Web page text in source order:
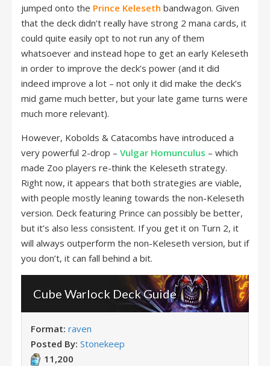
jumped onto the Prince Keleseth bandwagon. Given
that the deck didn’t really have strong 2 mana cards, it
could quite easily opt to not run any of them
whatsoever and instead hope to get an early Keleseth
in order to improve the deck’s power (and it did
indeed improve a lot – not only it did make the deck’s
mid game much better, but your late game turns were
much more relevant).
However, Kobolds & Catacombs have introduced a
very powerful 2-drop – Vulgar Homunculus – which
made Zoo players re-think the Keleseth strategy.
Right now, it appears that both strategies are viable,
with people mostly leaning towards the non-Keleseth
version. Deck featuring Prince can possibly be better,
but it’s also less consistent. If you get it on Turn 2, it
will always outperform the non-Keleseth version, but if
you don’t, it can fall behind a bit.
Cube Warlock Deck Guide
Format: raven
Posted By: Stonekeep
11,200